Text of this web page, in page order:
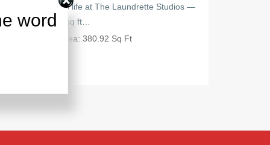
Create, grow, and work your way at The
Studios, a modern 229.84 sq ft…
PM: £650.00
word